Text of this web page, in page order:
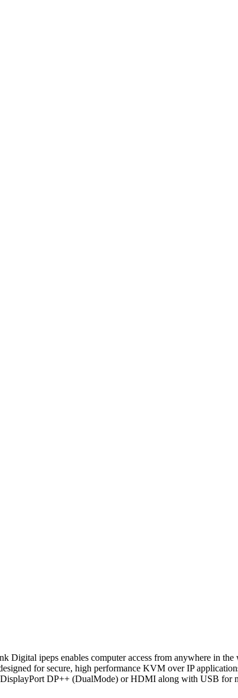
ipeps enables computer access from anywhere in the
for secure, high performance KVM over IP
DP++ (DualMode) or HDMI along with USB for